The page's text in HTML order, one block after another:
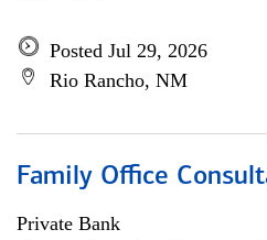
Posted Jul 29, 2026
Rio Rancho, NM
Family Office
Private Bank